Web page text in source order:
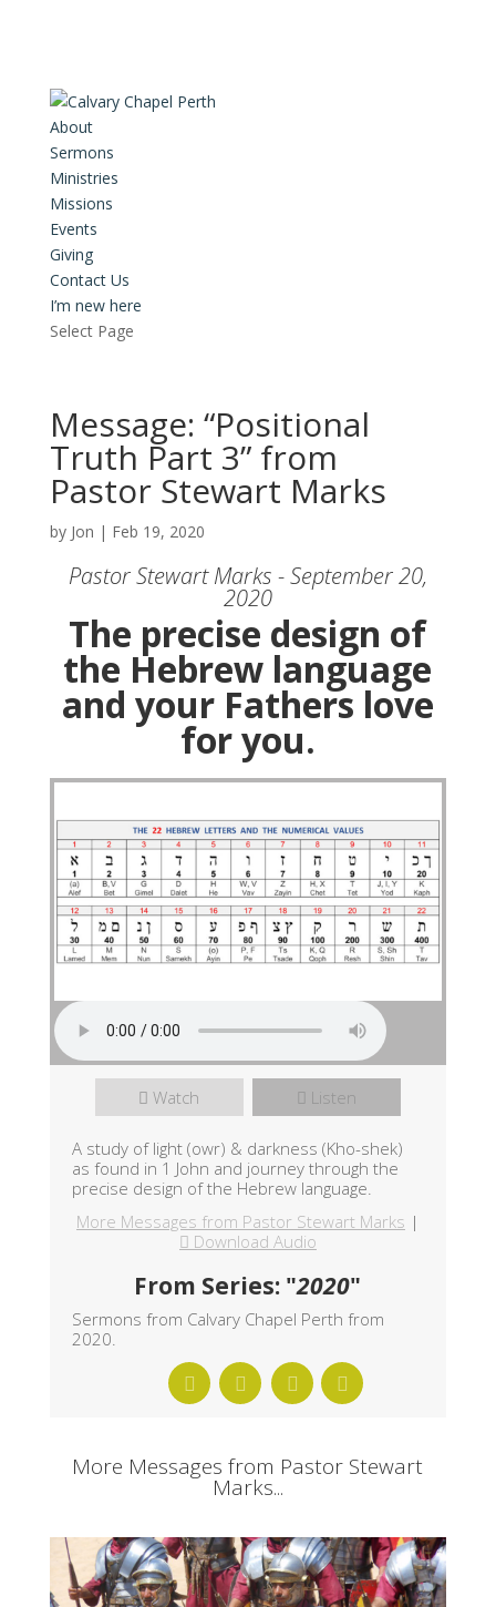
About
Sermons
Ministries
Missions
Events
Giving
Contact Us
I’m new here
Select Page
Message: “Positional
Truth Part 3” from
Pastor Stewart Marks
by Jon | Feb 19, 2020
Pastor Stewart Marks - September 20,
2020
The precise design of
the Hebrew language
and your Fathers love
for you.
Watch Listen
A study of light (owr) & darkness (Kho-shek)
as found in 1 John and journey through the
precise design of the Hebrew language.
More Messages from Pastor Stewart Marks |
Download Audio
From Series: "2020"
Sermons from Calvary Chapel Perth from
2020.
More Messages from Pastor Stewart
Marks...